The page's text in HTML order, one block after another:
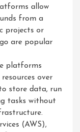
allow
from a
projects or
are popular
platforms
over
store data, run
tasks without
(AWS),